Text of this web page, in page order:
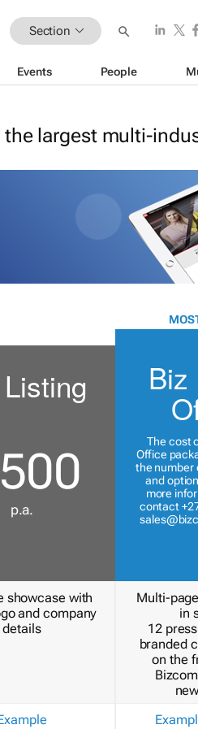
Section
Events People
the largest multi-
p.a.
showcase with
and company
details
Biz
The cost
Office
the number
and
more
contact
Multi-
in
12
branded
on the